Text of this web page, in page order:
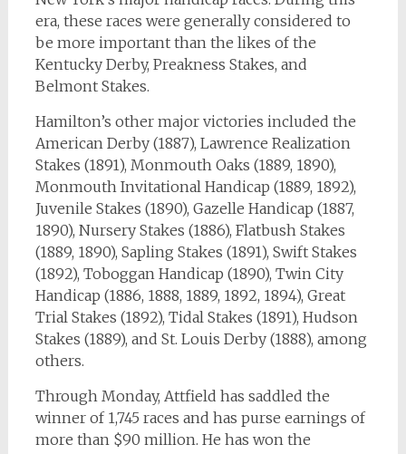
era, these races were generally considered to
be more important than the likes of the
Kentucky Derby, Preakness Stakes, and
Belmont Stakes.
Hamilton’s other major victories included the
American Derby (1887), Lawrence Realization
Stakes (1891), Monmouth Oaks (1889, 1890),
Monmouth Invitational Handicap (1889, 1892),
Juvenile Stakes (1890), Gazelle Handicap (1887,
1890), Nursery Stakes (1886), Flatbush Stakes
(1889, 1890), Sapling Stakes (1891), Swift Stakes
(1892), Toboggan Handicap (1890), Twin City
Handicap (1886, 1888, 1889, 1892, 1894), Great
Trial Stakes (1892), Tidal Stakes (1891), Hudson
Stakes (1889), and St. Louis Derby (1888), among
others.
Through Monday, Attfield has saddled the
winner of 1,745 races and has purse earnings of
more than $90 million. He has won the